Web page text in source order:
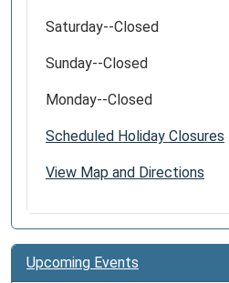
Saturday--Closed
Sunday--Closed
Monday--Closed
Scheduled Holiday Closures
View Map and Directions
Upcoming Events